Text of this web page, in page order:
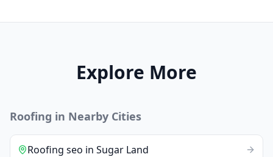
Explore More
Roofing in Nearby Cities
Roofing seo in Sugar Land